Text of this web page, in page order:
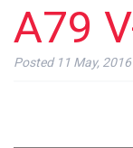
A79
Posted 11 May, 2016